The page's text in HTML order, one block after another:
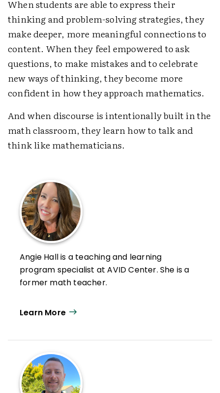
When students are able to express their
thinking and problem-solving strategies, they
make deeper, more meaningful connections to
content. When they feel empowered to ask
questions, to make mistakes and to celebrate
new ways of thinking, they become more
confident in how they approach mathematics.
And when discourse is intentionally built in the
math classroom, they learn how to talk and
think like mathematicians.
Angie Hall is a teaching and learning
program specialist at AVID Center. She is a
former math teacher.
Learn More